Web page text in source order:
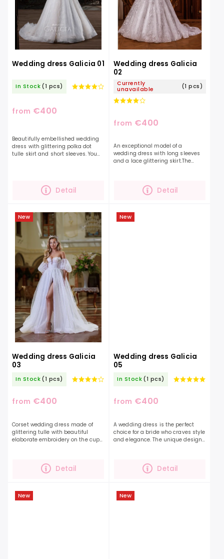
Wedding dress Galicia 01
In Stock (1 pcs)
from €400
Detail
Beautifully embellished wedding
dress with glittering polka dot
tulle skirt and short sleeves. You
Wedding dress Galicia
02
Currently
unavailable
(1 pcs)
from €400
Detail
An exceptional model of a
wedding dress with long sleeves
and a lace glittering skirt.The
with embroidery and buttons,...
New
Wedding dress Galicia
03
In Stock (1 pcs)
from €400
Detail
Corset wedding dress made of
glittering tulle with beautiful
elaborate embroidery on the cups.
with its beauty...
New
Wedding dress Galicia
05
In Stock (1 pcs)
from €400
Detail
A wedding dress is the perfect
choice for a bride who craves style
and elegance. The unique design
with shimmering...
New New